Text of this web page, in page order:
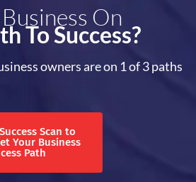
On
To Success?
owners are on 1 of 3 paths
Scan to
Your Business
Path